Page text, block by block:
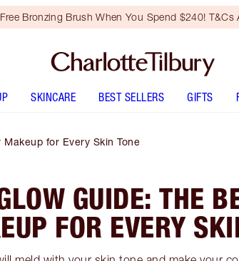
Free Bronzing Brush When You Spend $240! T&Cs
SKINCARE BEST SELLERS GIFTS
for Every Skin Tone
GUIDE: THE
FOR EVERY